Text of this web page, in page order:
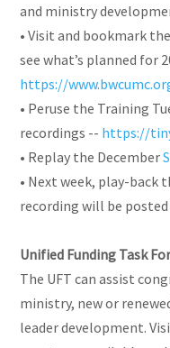
and ministry
• Visit and bookmark
see what’s planned for
https://
• Peruse the Training
recordings -- https://
• Replay the December
• Next week, play-back
recording will be
Unified Funding Task
The UFT can assist
ministry, new or
leader development.